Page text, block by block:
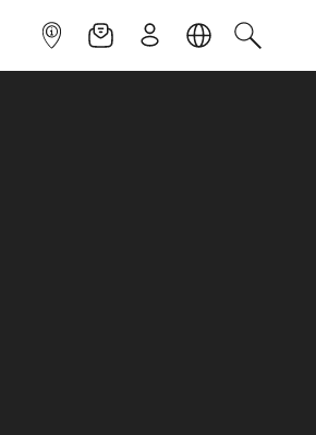
INFOPOINTNEWSLETTER
SIGN UPLANGUAGE
SEARCH